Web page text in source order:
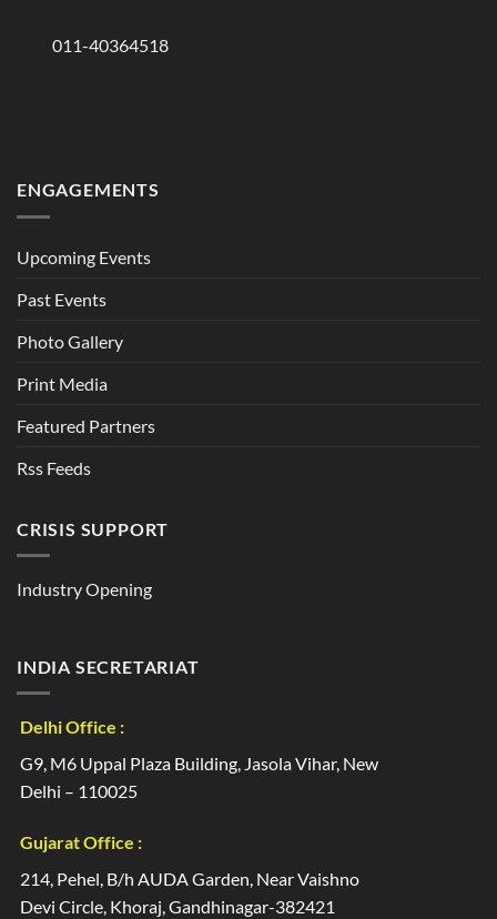
011-40364518
ENGAGEMENTS
Upcoming Events
Past Events
Photo Gallery
Print Media
Featured Partners
Rss Feeds
CRISIS SUPPORT
Industry Opening
INDIA SECRETARIAT
Delhi Office :
G9, M6 Uppal Plaza Building, Jasola Vihar, New
Delhi – 110025
Gujarat Office :
214, Pehel, B/h AUDA Garden, Near Vaishno
Devi Circle, Khoraj, Gandhinagar-382421